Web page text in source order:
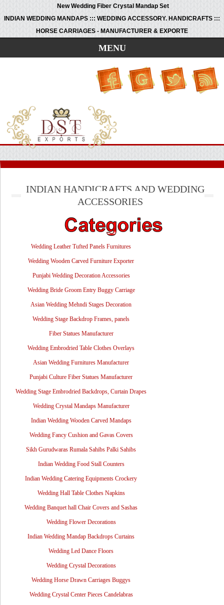
New Wedding Fiber Crystal Mandap Set
INDIAN WEDDING MANDAPS ::: WEDDING ACCESSORY. HANDICRAFTS :::
HORSE CARRIAGES - MANUFACTURER & EXPORTE
MENU
INDIAN HANDICRAFTS AND WEDDING
ACCESSORIES
Wedding Leather Tufted Panels Furnitures
Wedding Wooden Carved Furniture Exporter
Punjabi Wedding Decoration Accessories
Wedding Bride Groom Entry Buggy Carriage
Asian Wedding Mehndi Stages Decoration
Wedding Stage Backdrop Frames, panels
Fiber Statues Manufacturer
Wedding Embrodried Table Clothes Overlays
Asian Wedding Furnitures Manufacturer
Punjabi Culture Fiber Statues Manufacturer
Wedding Stage Embrodried Backdrops, Curtain Drapes
Wedding Crystal Mandaps Manufacturer
Indian Wedding Wooden Carved Mandaps
Wedding Fancy Cushion and Gavas Covers
Sikh Gurudwaras Rumala Sahibs Palki Sahibs
Indian Wedding Food Stall Counters
Indian Wedding Catering Equipments Crockery
Wedding Hall Table Clothes Napkins
Wedding Banquet hall Chair Covers and Sashas
Wedding Flower Decorations
Indian Wedding Mandap Backdrops Curtains
Wedding Led Dance Floors
Wedding Crystal Decorations
Wedding Horse Drawn Carriages Buggys
Wedding Crystal Center Pieces Candelabras